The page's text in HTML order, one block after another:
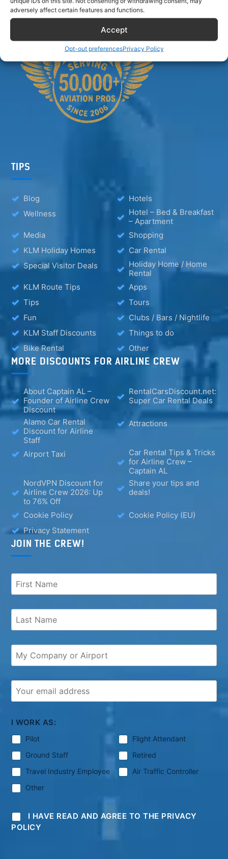
adversely affect certain features and functions.
Accept
Opt-out preferencesPrivacy Policy
TIPS
Blog
Hotels
Wellness
Hotel – Bed & Breakfast
– Apartment
Media
Shopping
KLM Holiday Homes
Car Rental
Special Visitor Deals
Holiday Home / Home
Rental
KLM Route Tips
Apps
Tips
Tours
Fun
Clubs / Bars / Nightlife
KLM Staff Discounts
Things to do
Bike Rental
Other
MORE DISCOUNTS FOR AIRLINE CREW
About Captain AL –
Founder of Airline Crew
Discount
RentalCarsDiscount.net:
Super Car Rental Deals
Alamo Car Rental
Discount for Airline
Staff
Attractions
Airport Taxi
Car Rental Tips & Tricks
for Airline Crew –
Captain AL
NordVPN Discount for
Airline Crew 2026: Up
to 76% Off
Share your tips and
deals!
Cookie Policy
Cookie Policy (EU)
Privacy Statement
JOIN THE CREW!
I WORK AS:
Pilot
Flight Attendant
Ground Staff
Retired
Travel Industry Employee
Air Traffic Controller
Other
I HAVE READ AND AGREE TO THE PRIVACY
POLICY